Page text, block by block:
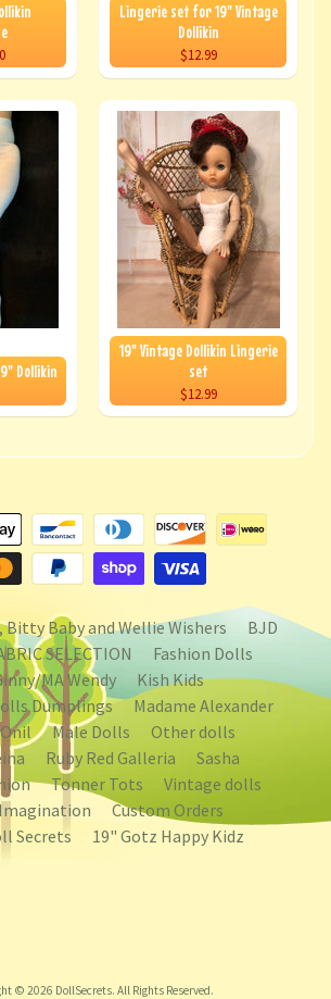
Lingerie set for 19" Vintage
Dollikin
$12.99
Dollikin
19" Vintage Dollikin Lingerie
set
$12.99
Bitty Baby and Wellie Wishers
BJD
SELECTION
Fashion Dolls
MA Wendy
Kish Kids
Dumplings
Madame Alexander
Male Dolls
Other dolls
Ruby Red Galleria
Sasha
Tonner Tots
Vintage dolls
Custom Orders
Secrets
19" Gotz Happy Kidz
© 2026 DollSecrets. All Rights Reserved.